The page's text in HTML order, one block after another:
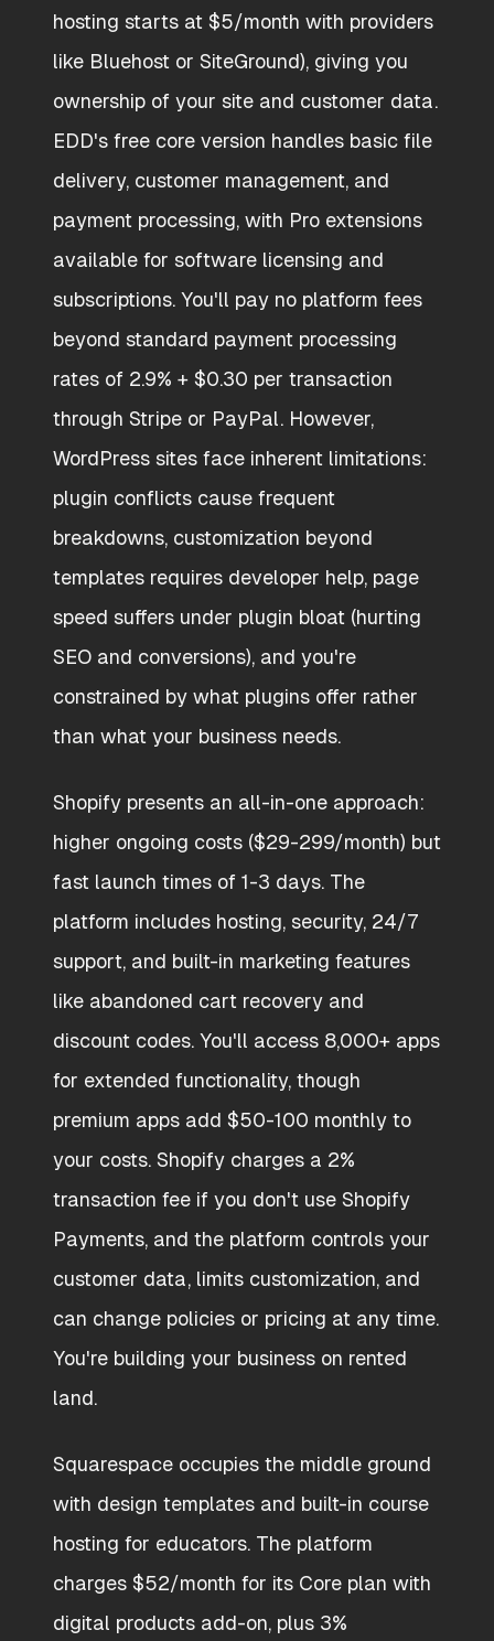
hosting starts at $5/month with providers
like Bluehost or SiteGround), giving you
ownership of your site and customer data.
EDD's free core version handles basic file
delivery, customer management, and
payment processing, with Pro extensions
available for software licensing and
subscriptions. You'll pay no platform fees
beyond standard payment processing
rates of 2.9% + $0.30 per transaction
through Stripe or PayPal. However,
WordPress sites face inherent limitations:
plugin conflicts cause frequent
breakdowns, customization beyond
templates requires developer help, page
speed suffers under plugin bloat (hurting
SEO and conversions), and you're
constrained by what plugins offer rather
than what your business needs.
Shopify presents an all-in-one approach:
higher ongoing costs ($29-299/month) but
fast launch times of 1-3 days. The
platform includes hosting, security, 24/7
support, and built-in marketing features
like abandoned cart recovery and
discount codes. You'll access 8,000+ apps
for extended functionality, though
premium apps add $50-100 monthly to
your costs. Shopify charges a 2%
transaction fee if you don't use Shopify
Payments, and the platform controls your
customer data, limits customization, and
can change policies or pricing at any time.
You're building your business on rented
land.
Squarespace occupies the middle ground
with design templates and built-in course
hosting for educators. The platform
charges $52/month for its Core plan with
digital products add-on, plus 3%